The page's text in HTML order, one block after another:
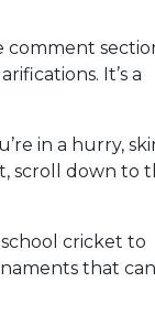
comment
It’s a
in a hurry,
scroll down to
cricket to
that can